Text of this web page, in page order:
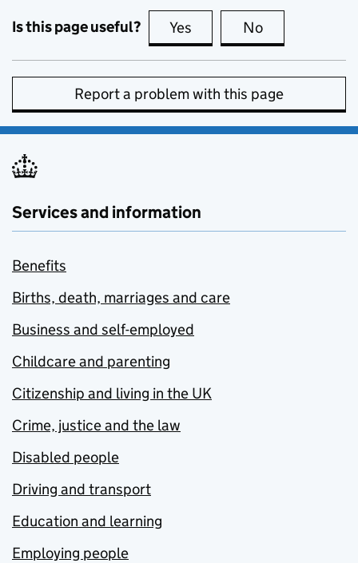
Is this page useful? Yes this page is useful
No
Report a problem with this page
Services and information
Benefits
Births, death, marriages and care
Business and self-employed
Childcare and parenting
Citizenship and living in the UK
Crime, justice and the law
Disabled people
Driving and transport
Education and learning
Employing people